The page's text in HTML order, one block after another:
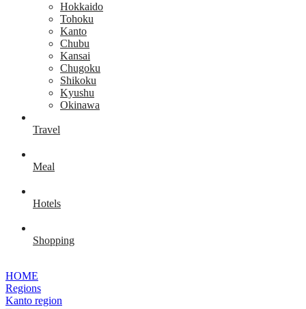
Hokkaido
Tohoku
Kanto
Chubu
Kansai
Chugoku
Shikoku
Kyushu
Okinawa
Travel
Meal
Hotels
Shopping
HOME
Regions
Kanto region